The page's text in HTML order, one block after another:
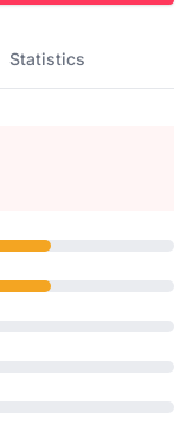
Statistics